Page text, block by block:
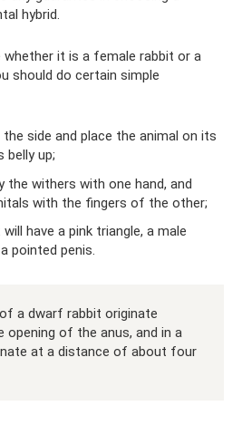
hybrid.
it is a female rabbit or a
should do certain simple
side and place the animal on its
belly up;
the withers with one hand, and
with the fingers of the other;
have a pink triangle, a male
pointed penis.
a dwarf rabbit originate
of the anus, and in a
at a distance of about four